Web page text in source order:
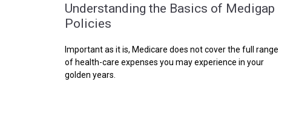
Understanding the Basics of Medigap
Policies
Important as it is, Medicare does not cover the full range
of health-care expenses you may experience in your
golden years.